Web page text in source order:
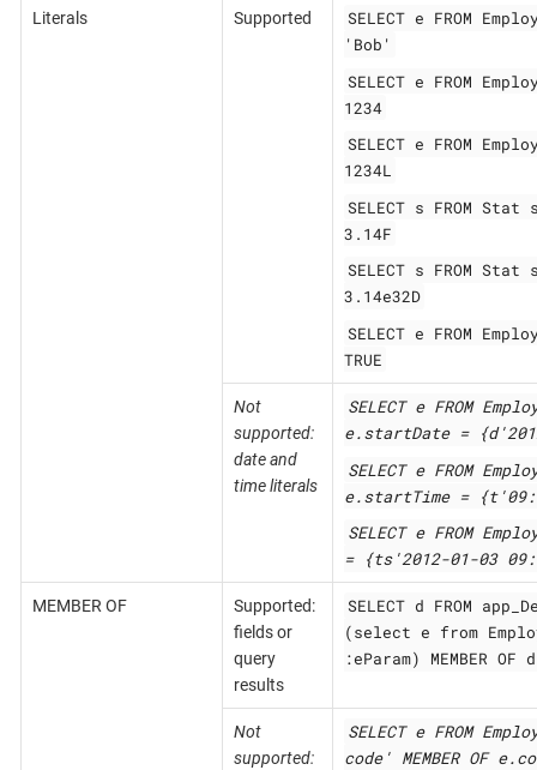
Literals Supported
SELECT e FROM
'Bob'
SELECT e FROM
1234
SELECT e FROM
1234L
SELECT s FROM
3.14F
SELECT s FROM
3.14e32D
SELECT e FROM
TRUE
Not
supported:
date and
time literals
SELECT e FROM
e.startDate =
SELECT e FROM
e.startTime =
SELECT e FROM
= {ts'2012-01-03
MEMBER OF
Supported:
fields or
query
results
SELECT d FROM
(select e from
:eParam) MEMBER OF
Not
supported:
SELECT e FROM
code' MEMBER OF